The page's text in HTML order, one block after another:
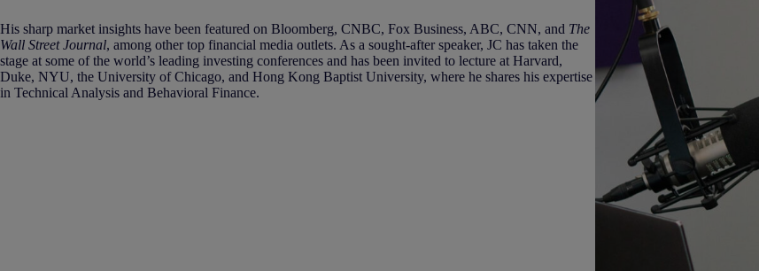
His sharp market insights have been featured on Bloomberg, CNBC, Fox Business, ABC, CNN, and The
Wall Street Journal, among other top financial media outlets. As a sought-after speaker, JC has taken the
stage at some of the world’s leading investing conferences and has been invited to lecture at Harvard,
Duke, NYU, the University of Chicago, and Hong Kong Baptist University, where he shares his expertise
in Technical Analysis and Behavioral Finance.